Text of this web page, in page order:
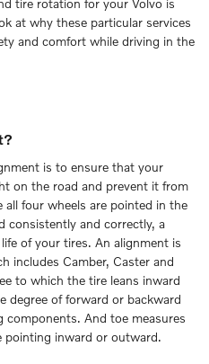
at why these particular services
and comfort while driving in the
is to ensure that your
on the road and prevent it from
all four wheels are pointed in the
consistently and correctly, a
of your tires. An alignment is
includes Camber, Caster and
to which the tire leans inward
degree of forward or backward
components. And toe measures
pointing inward or outward.